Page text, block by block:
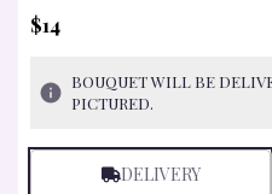
$14
BOUQUET WILL BE
PICTURED.
DELIVERY